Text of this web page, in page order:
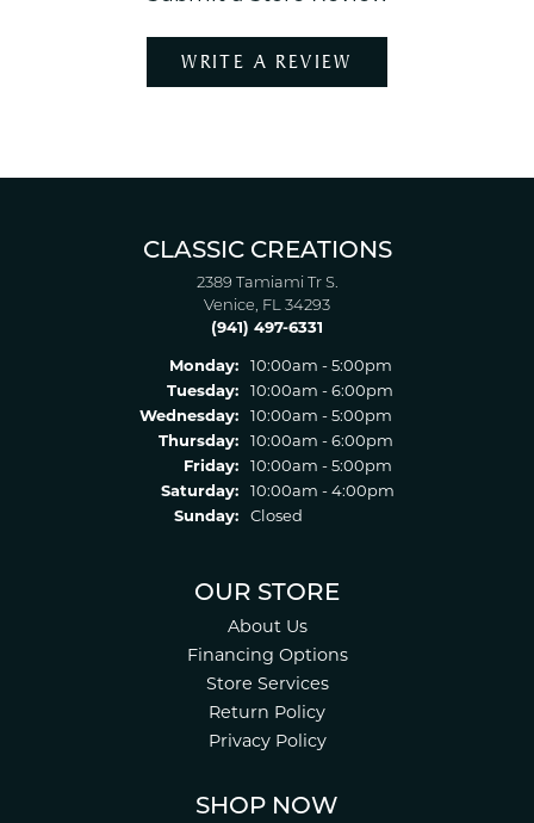
WRITE A REVIEW
CLASSIC CREATIONS
2389 Tamiami Tr S.
Venice, FL 34293
(941) 497-6331
Monday:
10:00am - 5:00pm
Tuesday:
10:00am - 6:00pm
Wednesday:
10:00am - 5:00pm
Thursday:
10:00am - 6:00pm
Friday:
10:00am - 5:00pm
Saturday:
10:00am - 4:00pm
Sunday:
Closed
OUR STORE
About Us
Financing Options
Store Services
Return Policy
Privacy Policy
SHOP NOW